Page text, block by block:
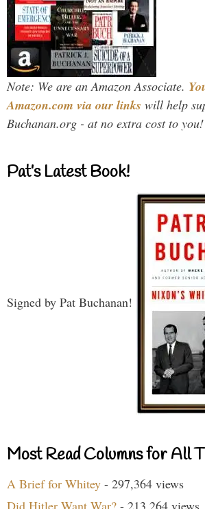
Note: We are an Amazon Associate.
Amazon.com via our links will help
Buchanan.org - at no extra cost to you!
Pat’s Latest Book!
Signed by Pat Buchanan!
Most Read Columns for All
A Brief for Whitey - 297,364 views